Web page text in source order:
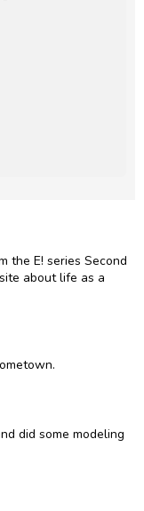
the E! series Second
about life as a
did some modeling